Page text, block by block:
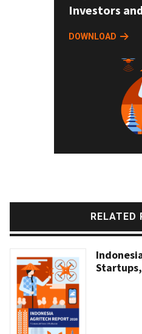
Investors
DOWNLOAD
RELATED